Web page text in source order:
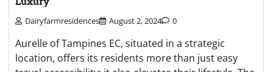
Dairyfarmresidences August 2, 2024 0
Aurelle of Tampines EC, situated in a strategic
location, offers its residents more than just easy